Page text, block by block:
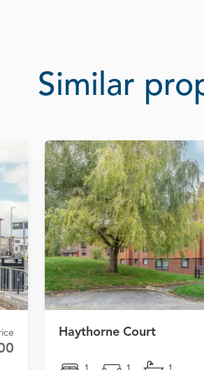
Similar
Haythorne Court